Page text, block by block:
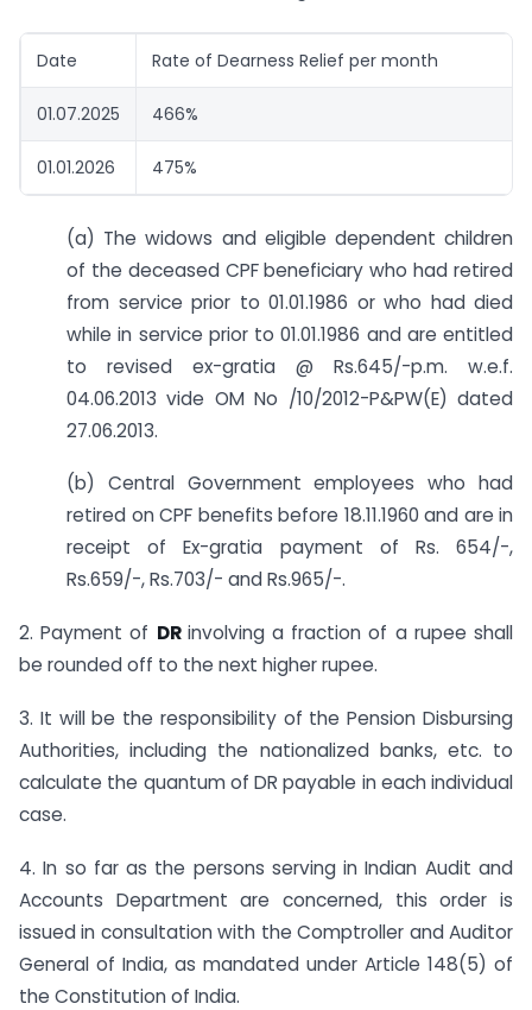
Date Rate of Dearness Relief per month
01.07.2025 466%
01.01.2026 475%
(a) The widows and eligible dependent children
of the deceased CPF beneficiary who had retired
from service prior to 01.01.1986 or who had died
while in service prior to 01.01.1986 and are entitled
to revised ex-gratia @ Rs.645/-p.m. w.e.f.
04.06.2013 vide OM No /10/2012-P&PW(E) dated
27.06.2013.
(b) Central Government employees who had
retired on CPF benefits before 18.11.1960 and are in
receipt of Ex-gratia payment of Rs. 654/-,
Rs.659/-, Rs.703/- and Rs.965/-.
2. Payment of DR involving a fraction of a rupee shall
be rounded off to the next higher rupee.
3. It will be the responsibility of the Pension Disbursing
Authorities, including the nationalized banks, etc. to
calculate the quantum of DR payable in each individual
case.
4. In so far as the persons serving in Indian Audit and
Accounts Department are concerned, this order is
issued in consultation with the Comptroller and Auditor
General of India, as mandated under Article 148(5) of
the Constitution of India.